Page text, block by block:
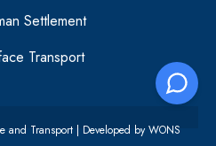
Settlement
Transport
and Transport | Developed byWONS